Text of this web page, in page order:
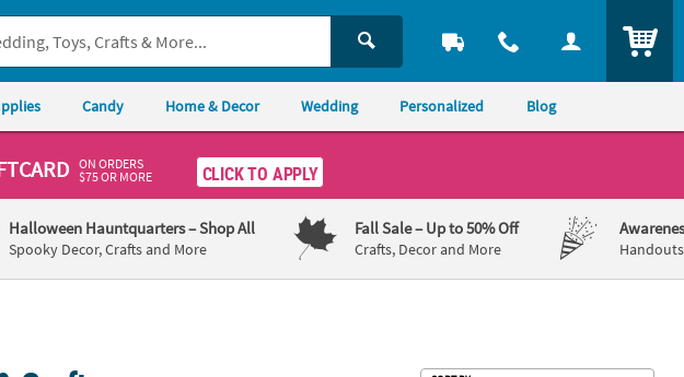
Candy Home & Decor Wedding Personalized Blog
ON ORDERS
$75 OR MORE
CLICK TO APPLY
Halloween Hauntquarters– Shop All
Spooky Decor, Crafts and More
Fall Sale– Up to 50% Off
Crafts, Decor and More